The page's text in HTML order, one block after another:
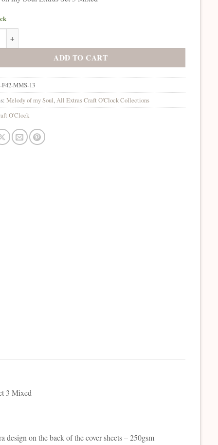
ADD TO CART
F42-MMS-13
Melody of my Soul,All Extras Craft O'Clock Collections
O'Clock
3 Mixed
design on the back of the cover sheets – 250gsm